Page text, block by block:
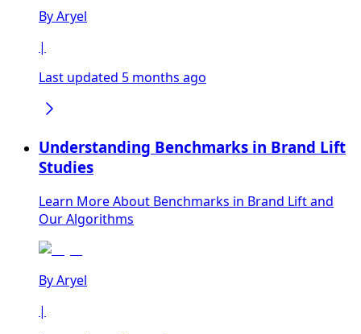
ByAryel
|
Last updated 5 months ago
Understanding Benchmarks in Brand Lift
Studies
Learn More About Benchmarks in Brand Lift and
Our Algorithms
ByAryel
|